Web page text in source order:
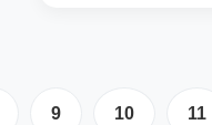
9 10 11